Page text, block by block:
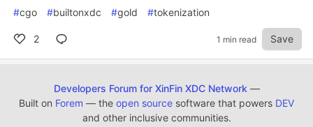
#cgo #builtonxdc #gold #tokenization
2 1 min read Save
Developers Forum for XinFin XDC Network —
Built on Forem — the open source software that powers DEV
and other inclusive communities.